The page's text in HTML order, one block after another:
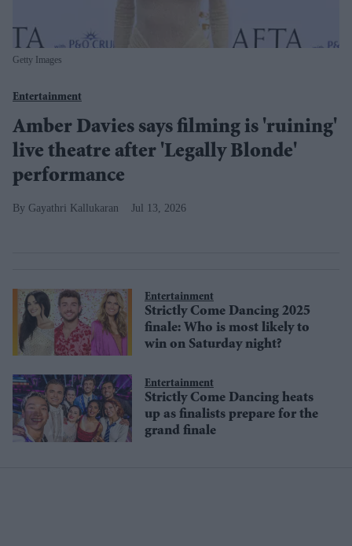
Getty Images
Entertainment
Amber Davies says filming is 'ruining'
live theatre after 'Legally Blonde'
performance
Gayathri Kallukaran Jul 13, 2026
Entertainment
Strictly Come Dancing 2025
finale: Who is most likely to
win on Saturday night?
Entertainment
Strictly Come Dancing heats
up as finalists prepare for the
grand finale